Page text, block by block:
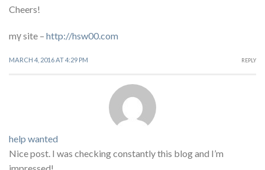
Cheers!
mү site – http://hsw00.com
MARCH 4, 2016 AT 4:29 PM REPLY
help wanted
Nice post. I was checking constantly this blog and I’m